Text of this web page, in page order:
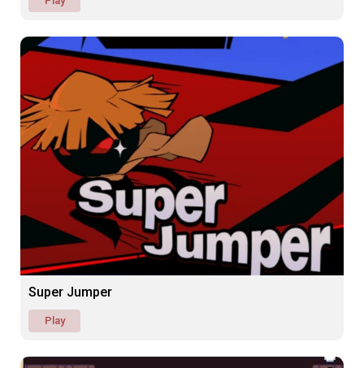
Super Jumper
Play